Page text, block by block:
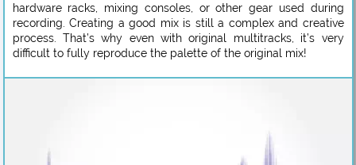
hardware racks, mixing consoles, or other gear used during
recording. Creating a good mix is still a complex and creative
process. That’s why even with original multitracks, it’s very
difficult to fully reproduce the palette of the original mix!